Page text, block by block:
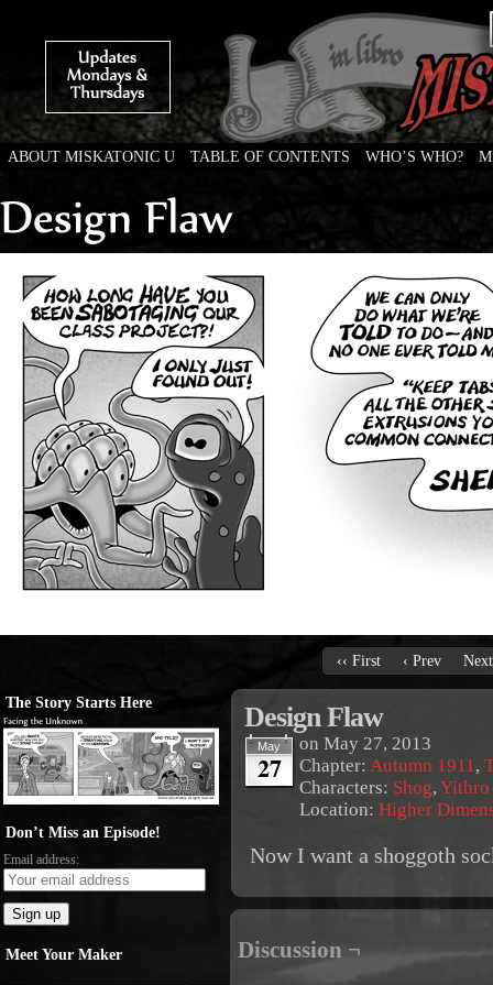
Weird Tales of College
ABOUT MISKATONIC U TABLE OF CONTENTS WHO’S WHO?
‹‹ First ‹ Prev
The Story Starts Here
Don’t Miss an Episode!
Email address:
Meet Your Maker
Design Flaw
May
27
on May 27, 2013
Chapter: Autumn 1911,
Characters: Shog, Yithro
Location: Higher
Now I want a shoggoth
Discussion ¬